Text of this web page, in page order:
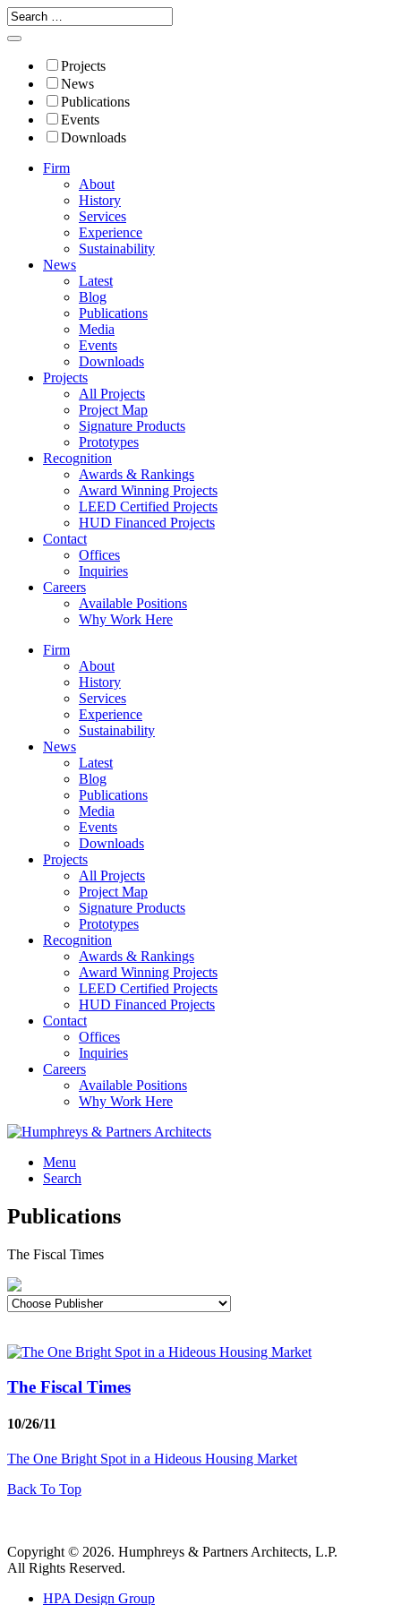
Projects
News
Publications
Events
Downloads
Firm
About
History
Services
Experience
Sustainability
News
Latest
Blog
Publications
Media
Events
Downloads
Projects
All Projects
Project Map
Signature Products
Prototypes
Recognition
Awards & Rankings
Award Winning Projects
LEED Certified Projects
HUD Financed Projects
Contact
Offices
Inquiries
Careers
Available Positions
Why Work Here
Firm
About
History
Services
Experience
Sustainability
News
Latest
Blog
Publications
Media
Events
Downloads
Projects
All Projects
Project Map
Signature Products
Prototypes
Recognition
Awards & Rankings
Award Winning Projects
LEED Certified Projects
HUD Financed Projects
Contact
Offices
Inquiries
Careers
Available Positions
Why Work Here
Menu
Search
Publications
The Fiscal Times
The Fiscal Times
10/26/11
The One Bright Spot in a Hideous Housing Market
Back To Top
Copyright © 2026. Humphreys & Partners Architects, L.P.
All Rights Reserved.
HPA Design Group